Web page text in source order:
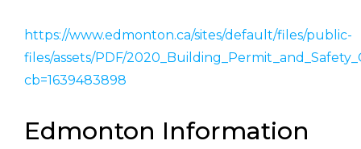
https://www.edmonton.ca/sites/default/files/public-
files/assets/PDF/
cb=1639483898
Edmonton Information